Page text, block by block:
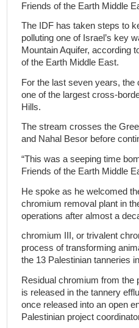
Friends of the Earth Middle
The IDF has taken steps to
polluting one of Israel’s key
Mountain Aquifer, according
of the Earth Middle East.
For the last seven years,
one of the largest cross-
Hills.
The stream crosses the
and Nahal Besor before
“This was a seeping time
Friends of the Earth Middle
He spoke as he welcomed
chromium removal plant in
operations after almost a
chromium III, or trivalent
process of transforming
the 13 Palestinian tanneries
Residual chromium from the
is released in the tannery
once released into an open
Palestinian project